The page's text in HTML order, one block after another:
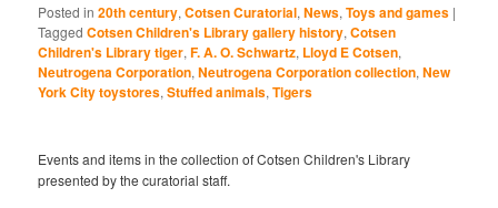
Posted in 20th century,Cotsen Curatorial,News,Toys and games |
Tagged Cotsen Children's Library gallery history,Cotsen
Children's Library tiger,F. A. O. Schwartz, Lloyd E Cotsen,
Neutrogena Corporation,Neutrogena Corporation collection,New
York City toystores,Stuffed animals,Tigers
Events and items in the collection of Cotsen Children's Library
presented by the curatorial staff.